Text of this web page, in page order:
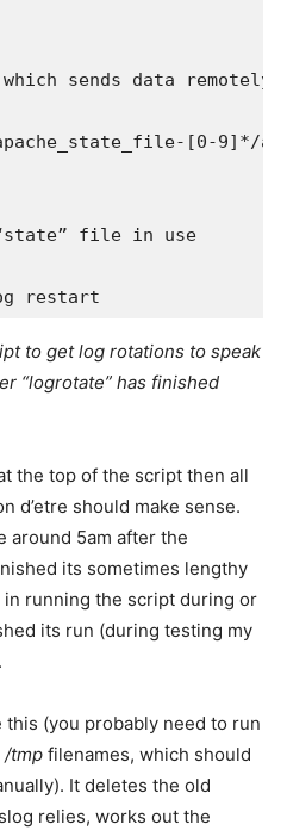
sends data remotely
[0-9]*/
file in use
restart
to get log rotations to speak
“logrotate” has finished
the top of the script then all
d’etre should make sense.
around 5am after the
its sometimes lengthy
in running the script during or
its run (during testing my
(you probably need to run
/tmp filenames, which should
It deletes the old
relies, works out the